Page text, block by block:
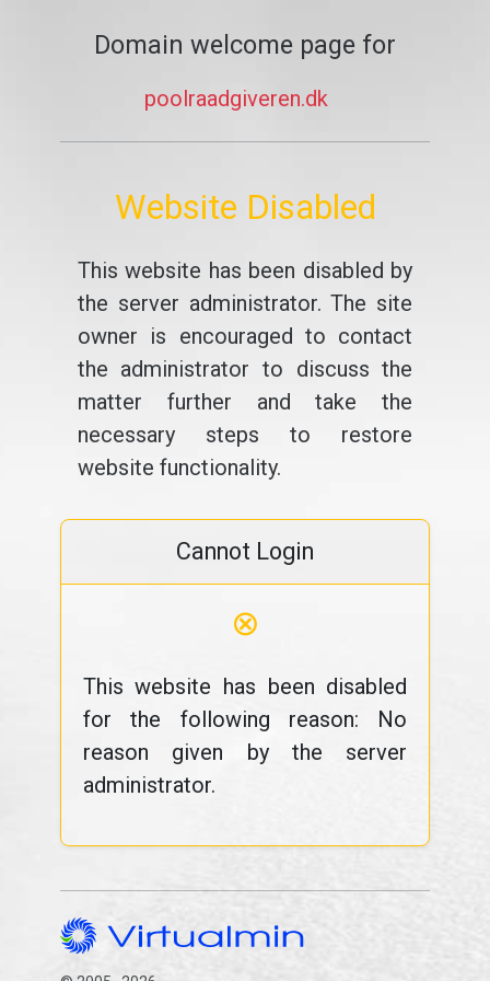
Domain welcome page for
poolraadgiveren.dk
Website Disabled
This website has been disabled by
the server administrator. The site
owner is encouraged to contact
the administrator to discuss the
matter further and take the
necessary steps to restore
website functionality.
Cannot Login
⊗
This website has been disabled
for the following reason: No
reason given by the server
administrator.